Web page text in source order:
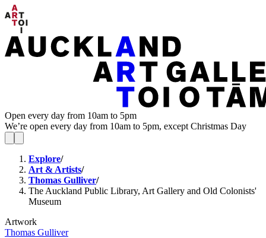
Open every day from 10am to 5pm
We’re open every day from 10am to 5pm, except Christmas Day
Explore/
Art & Artists/
Thomas Gulliver/
The Auckland Public Library, Art Gallery and Old Colonists'
Museum
Artwork
Thomas Gulliver